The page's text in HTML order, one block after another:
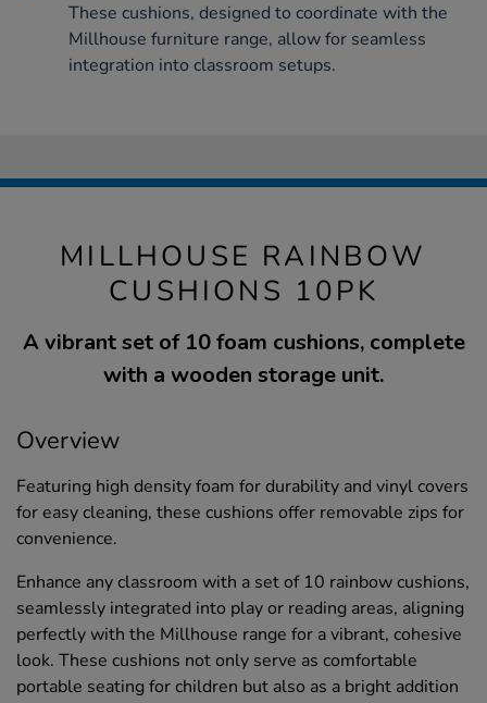
These cushions, designed to coordinate with the
Millhouse furniture range, allow for seamless
integration into classroom setups.
MILLHOUSE RAINBOW
CUSHIONS 10PK
A vibrant set of 10 foam cushions, complete
with a wooden storage unit.
Overview
Featuring high density foam for durability and vinyl covers
for easy cleaning, these cushions offer removable zips for
convenience.
Enhance any classroom with a set of 10 rainbow cushions,
seamlessly integrated into play or reading areas, aligning
perfectly with the Millhouse range for a vibrant, cohesive
look. These cushions not only serve as comfortable
portable seating for children but also as a bright addition